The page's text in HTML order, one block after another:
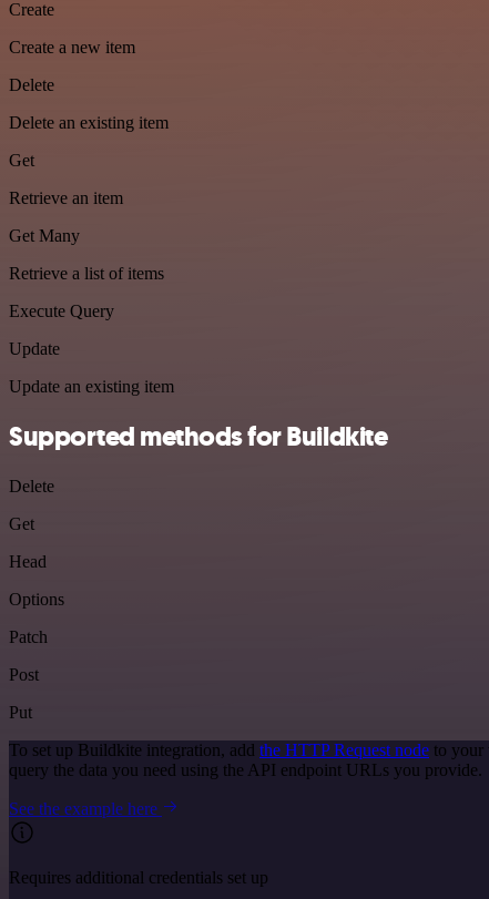
Create
Create a new item
Delete
Delete an existing item
Get
Retrieve an item
Get Many
Retrieve a list of items
Execute Query
Update
Update an existing item
Supported methods for Buildkite
Delete
Get
Head
Options
Patch
Post
Put
To set up Buildkite integration, add the HTTP Request node to your
query the data you need using the API endpoint URLs you provide.
See the example here
Requires additional credentials set up